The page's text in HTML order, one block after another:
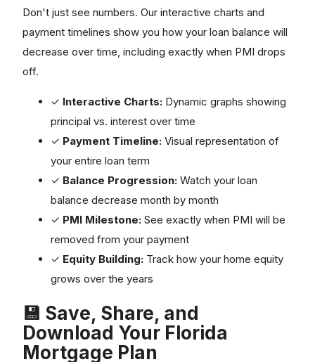
Don't just see numbers. Our interactive charts and
payment timelines show you how your loan balance will
decrease over time, including exactly when PMI drops
off.
✓ Interactive Charts: Dynamic graphs showing
principal vs. interest over time
✓ Payment Timeline: Visual representation of
your entire loan term
✓ Balance Progression: Watch your loan
balance decrease month by month
✓ PMI Milestone: See exactly when PMI will be
removed from your payment
✓ Equity Building: Track how your home equity
grows over the years
💾 Save, Share, and
Download Your Florida
Mortgage Plan